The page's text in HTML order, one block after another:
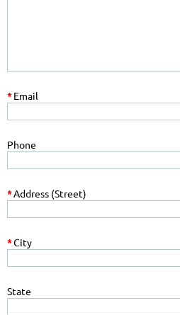
*Email
Phone
*Address (Street)
*City
State